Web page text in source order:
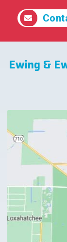
Ewing &